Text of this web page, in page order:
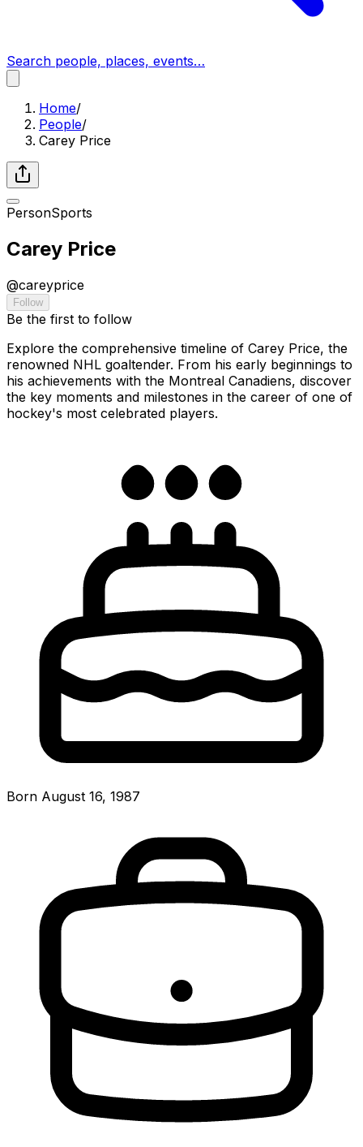
Search people, places, events…
Home/
People/
Carey Price
PersonSports
Carey Price
@careyprice
Follow
Be the first to follow
Explore the comprehensive timeline of Carey Price, the
renowned NHL goaltender. From his early beginnings to
his achievements with the Montreal Canadiens, discover
the key moments and milestones in the career of one of
hockey's most celebrated players.
Born August 16, 1987